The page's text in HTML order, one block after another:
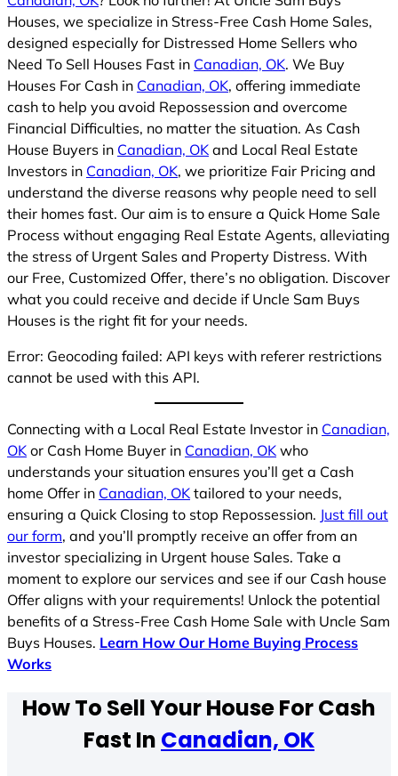
Houses, we specialize in Stress-Free Cash Home Sales,
designed especially for Distressed Home Sellers who
Need To Sell Houses Fast in Canadian, OK. We Buy
Houses For Cash in Canadian, OK, offering immediate
cash to help you avoid Repossession and overcome
Financial Difficulties, no matter the situation. As Cash
House Buyers in Canadian, OK and Local Real Estate
Investors in Canadian, OK, we prioritize Fair Pricing and
understand the diverse reasons why people need to sell
their homes fast. Our aim is to ensure a Quick Home Sale
Process without engaging Real Estate Agents, alleviating
the stress of Urgent Sales and Property Distress. With
our Free, Customized Offer, there’s no obligation. Discover
what you could receive and decide if Uncle Sam Buys
Houses is the right fit for your needs.
Error: Geocoding failed: API keys with referer restrictions
cannot be used with this API.
Connecting with a Local Real Estate Investor in Canadian,
OK or Cash Home Buyer in Canadian, OK who
understands your situation ensures you’ll get a Cash
home Offer in Canadian, OK tailored to your needs,
ensuring a Quick Closing to stop Repossession. Just fill out
our form, and you’ll promptly receive an offer from an
investor specializing in Urgent house Sales. Take a
moment to explore our services and see if our Cash house
Offer aligns with your requirements! Unlock the potential
benefits of a Stress-Free Cash Home Sale with Uncle Sam
Buys Houses. Learn How Our Home Buying Process
Works
How To Sell Your House For Cash
Fast In Canadian, OK